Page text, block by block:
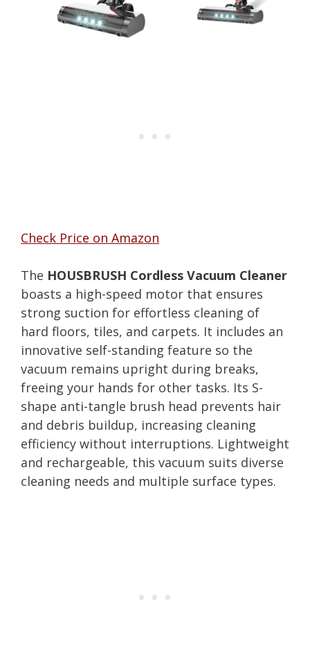
Check Price on Amazon
The HOUSBRUSH Cordless Vacuum Cleaner
boasts a high-speed motor that ensures
strong suction for effortless cleaning of
hard floors, tiles, and carpets. It includes an
innovative self-standing feature so the
vacuum remains upright during breaks,
freeing your hands for other tasks. Its S-
shape anti-tangle brush head prevents hair
and debris buildup, increasing cleaning
efficiency without interruptions. Lightweight
and rechargeable, this vacuum suits diverse
cleaning needs and multiple surface types.